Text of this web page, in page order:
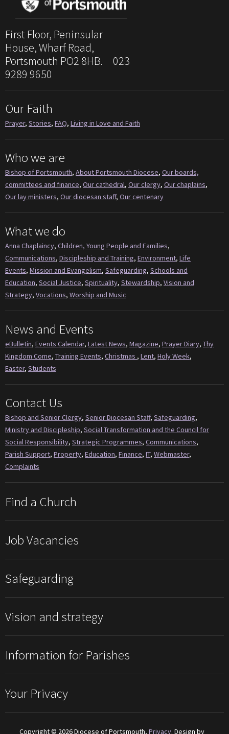
First Floor, Peninsular
House, Wharf Road,
Portsmouth PO2 8HB. 023
9289 9650
Our Faith
Prayer, Stories, FAQ, Living in Love and Faith
Who we are
Bishop of Portsmouth, About Portsmouth Diocese, Our boards,
committees and finance, Our cathedral, Our clergy, Our chaplains,
Our lay ministers, Our diocesan staff, Our centenary
What we do
Anna Chaplaincy, Children, Young People and Families,
Communications, Discipleship and Training, Environment, Life
Events, Mission and Evangelism, Safeguarding, Schools and
Education, Social Justice, Spirituality, Stewardship, Vision and
Strategy, Vocations, Worship and Music
News and Events
eBulletin, Events Calendar, Latest News, Magazine, Prayer Diary, Thy
Kingdom Come, Training Events, Christmas , Lent, Holy Week,
Easter, Students
Contact Us
Bishop and Senior Clergy, Senior Diocesan Staff, Safeguarding,
Ministry and Discipleship, Social Transformation and the Council for
Social Responsibility, Strategic Programmes, Communications,
Parish Support, Property, Education, Finance, IT, Webmaster,
Complaints
Find a Church
Job Vacancies
Safeguarding
Vision and strategy
Information for Parishes
Your Privacy
Copyright © 2026 Diocese of Portsmouth, Privacy. Design by